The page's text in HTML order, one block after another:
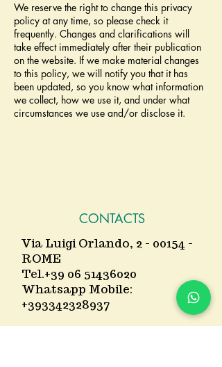
We reserve the right to change this privacy
policy at any time, so please check it
frequently. Changes and clarifications will
take effect immediately after their publication
on the website. If we make material changes
to this policy, we will notify you that it has
been updated, so you know what information
we collect, how we use it, and under what
circumstances we use and/or disclose it.
CONTACTS
Via Luigi Orlando, 2 - 00154 -
ROME
Tel.+39 06 51436020
Whatsapp Mobile:
+393342328937